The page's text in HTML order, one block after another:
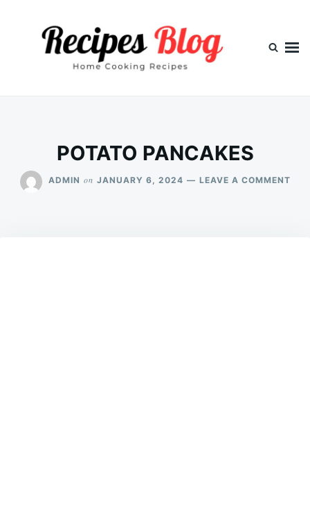
POTATO PANCAKES
ADMIN on JANUARY 6, 2024 LEAVE A COMMENTON